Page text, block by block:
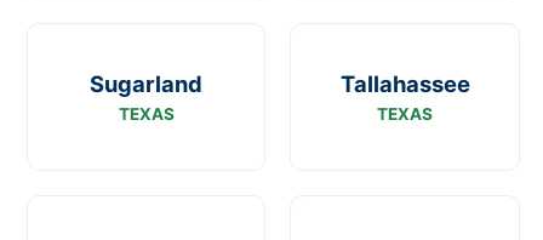
Sugarland
TEXAS
Tallahassee
TEXAS